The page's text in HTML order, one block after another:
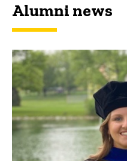
Alumni news